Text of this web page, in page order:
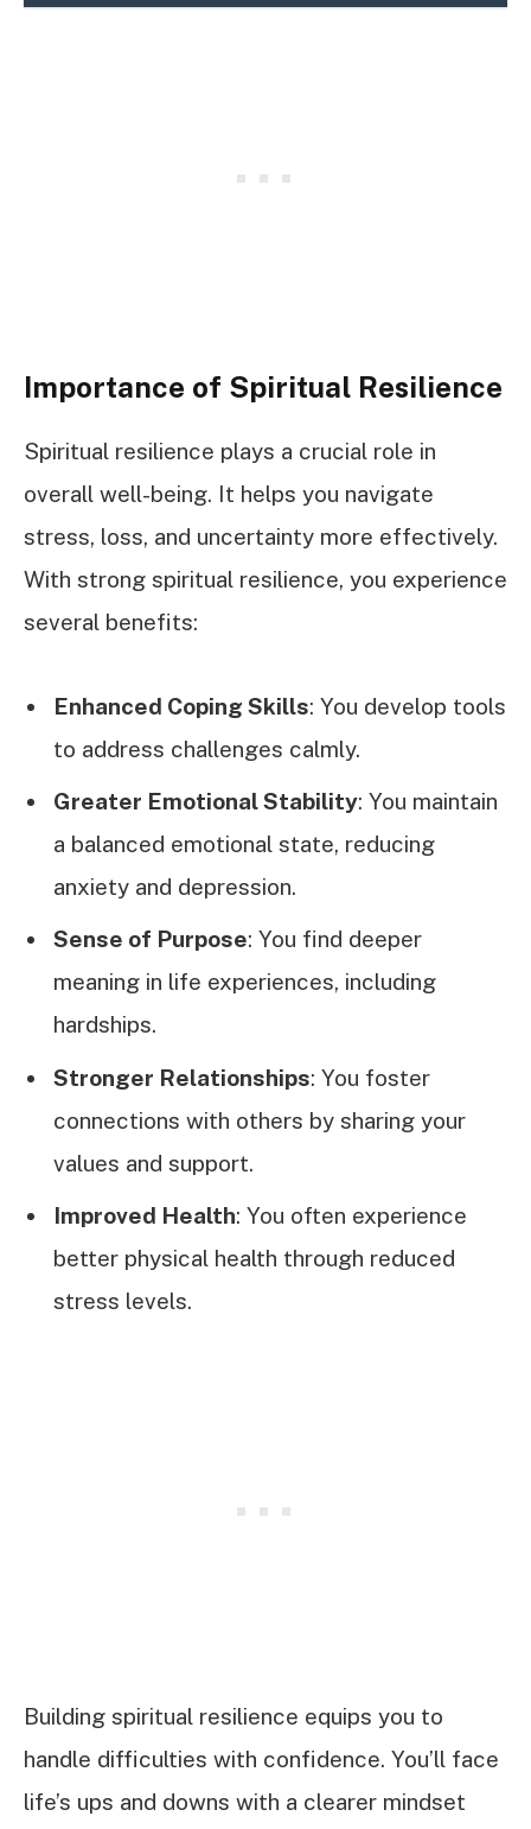
Importance of Spiritual Resilience
Spiritual resilience plays a crucial role in
overall well-being. It helps you navigate
stress, loss, and uncertainty more effectively.
With strong spiritual resilience, you experience
several benefits:
Enhanced Coping Skills: You develop tools
to address challenges calmly.
Greater Emotional Stability: You maintain
a balanced emotional state, reducing
anxiety and depression.
Sense of Purpose: You find deeper
meaning in life experiences, including
hardships.
Stronger Relationships: You foster
connections with others by sharing your
values and support.
Improved Health: You often experience
better physical health through reduced
stress levels.
Building spiritual resilience equips you to
handle difficulties with confidence. You’ll face
life’s ups and downs with a clearer mindset